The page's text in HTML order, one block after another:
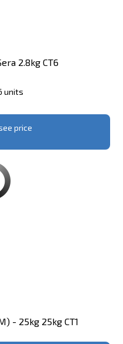
2.8kg CT6
units
price
- 25kg 25kg CT1